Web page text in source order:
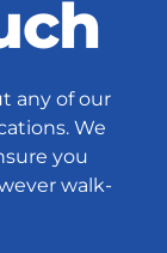
any of our
We
you
walk-